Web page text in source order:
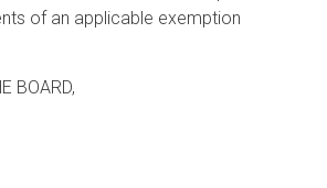
of an applicable exemption
BOARD,